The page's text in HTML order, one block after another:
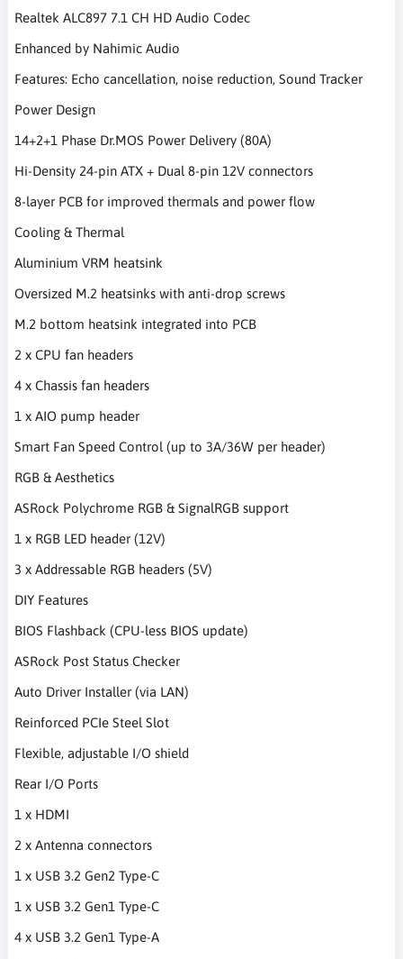
Realtek ALC897 7.1 CH HD Audio Codec
Enhanced by Nahimic Audio
Features: Echo cancellation, noise reduction, Sound Tracker
Power Design
14+2+1 Phase Dr.MOS Power Delivery (80A)
Hi-Density 24-pin ATX + Dual 8-pin 12V connectors
8-layer PCB for improved thermals and power flow
Cooling & Thermal
Aluminium VRM heatsink
Oversized M.2 heatsinks with anti-drop screws
M.2 bottom heatsink integrated into PCB
2 x CPU fan headers
4 x Chassis fan headers
1 x AIO pump header
Smart Fan Speed Control (up to 3A/36W per header)
RGB & Aesthetics
ASRock Polychrome RGB & SignalRGB support
1 x RGB LED header (12V)
3 x Addressable RGB headers (5V)
DIY Features
BIOS Flashback (CPU-less BIOS update)
ASRock Post Status Checker
Auto Driver Installer (via LAN)
Reinforced PCIe Steel Slot
Flexible, adjustable I/O shield
Rear I/O Ports
1 x HDMI
2 x Antenna connectors
1 x USB 3.2 Gen2 Type-C
1 x USB 3.2 Gen1 Type-C
4 x USB 3.2 Gen1 Type-A